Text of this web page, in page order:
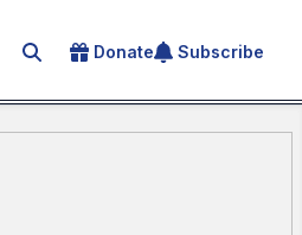
Search for an article
Donate Subscribe